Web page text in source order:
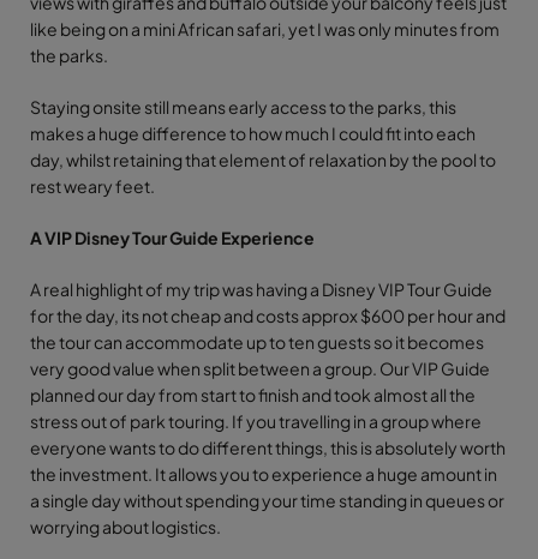
like being on a mini African safari, yet I was only minutes from
the parks.
Staying onsite still means early access to the parks, this
makes a huge difference to how much I could fit into each
day, whilst retaining that element of relaxation by the pool to
rest weary feet.
A VIP Disney Tour Guide Experience
A real highlight of my trip was having a Disney VIP Tour Guide
for the day, its not cheap and costs approx $600 per hour and
the tour can accommodate up to ten guests so it becomes
very good value when split between a group. Our VIP Guide
planned our day from start to finish and took almost all the
stress out of park touring. If you travelling in a group where
everyone wants to do different things, this is absolutely worth
the investment. It allows you to experience a huge amount in
a single day without spending your time standing in queues or
worrying about logistics.